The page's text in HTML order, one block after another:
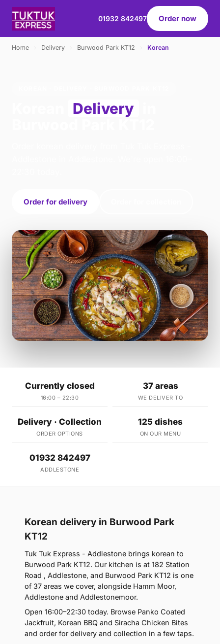
01932 842497 Order now
Home Delivery Burwood Park KT12 Korean
Delivery
Order for delivery
Currently closed
16:00 – 22:30
37 areas
WE DELIVER TO
Delivery · Collection
ORDER OPTIONS
125 dishes
ON OUR MENU
01932 842497
ADDLESTONE
Korean delivery in Burwood Park
KT12
Tuk Tuk Express - Addlestone brings korean to
Burwood Park KT12. Our kitchen is at 182 Station
Road , Addlestone, and Burwood Park KT12 is one
of 37 areas we cover, alongside Hamm Moor,
Addlestone and Addlestonemoor.
Open 16:00–22:30 today. Browse Panko Coated
Jackfruit, Korean BBQ and Siracha Chicken Bites
and order for delivery and collection in a few taps.